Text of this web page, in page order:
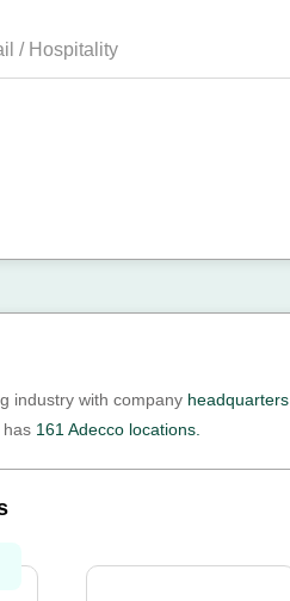
/ Hospitality
industry with company headquarters
has 161 Adecco locations.